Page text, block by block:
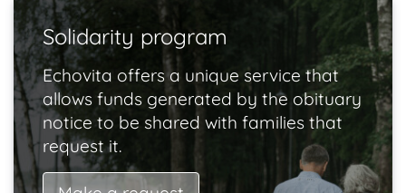
Solidarity program
Echovita offers a unique service that
allows funds generated by the obituary
notice to be shared with families that
request it.